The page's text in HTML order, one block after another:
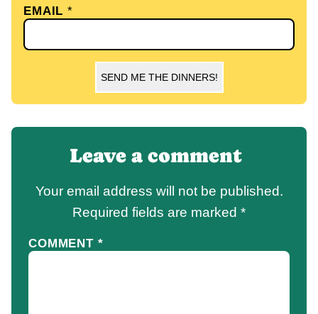
EMAIL*
SEND ME THE DINNERS!
Leave a comment
Your email address will not be published.
Required fields are marked *
COMMENT *